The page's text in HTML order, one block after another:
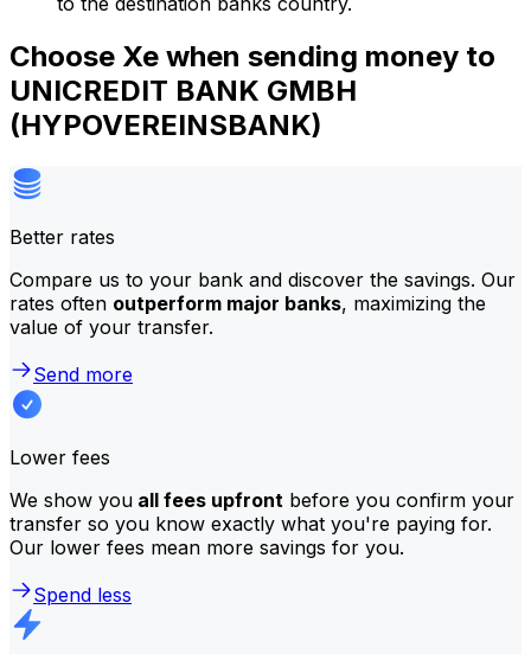
Choose Xe when sending money to
UNICREDIT BANK GMBH
(HYPOVEREINSBANK)
Better rates
Compare us to your bank and discover the savings. Our
rates often outperform major banks, maximizing the
value of your transfer.
Send more
Lower fees
We show you all fees upfront before you confirm your
transfer so you know exactly what you're paying for.
Our lower fees mean more savings for you.
Spend less